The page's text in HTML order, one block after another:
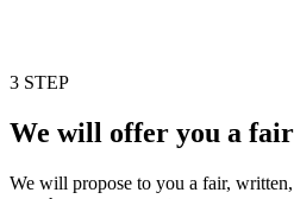
3 STEP
We will offer you a
We will propose to you a fair,